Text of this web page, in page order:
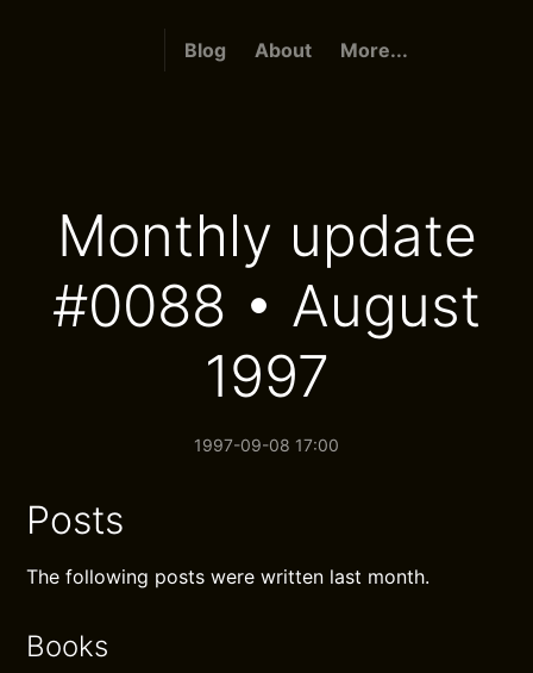
Blog About More...
Monthly update
#0088 • August
1997
1997-09-08 17:00
Posts
The following posts were written last month.
Books